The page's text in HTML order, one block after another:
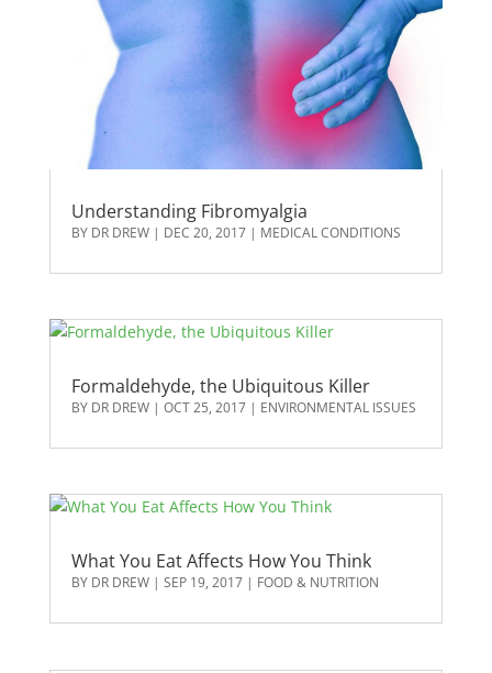
Understanding Fibromyalgia
BY DR DREW| DEC 20, 2017| MEDICAL CONDITIONS
Formaldehyde, the Ubiquitous Killer
BY DR DREW| OCT 25, 2017| ENVIRONMENTAL ISSUES
What You Eat Affects How You Think
BY DR DREW| SEP 19, 2017| FOOD & NUTRITION